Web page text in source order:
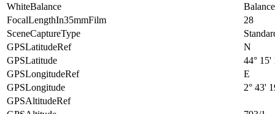
WhiteBalance
FocalLengthIn35mmFilm
28
SceneCaptureType
GPSLatitudeRef
N
GPSLatitude
44° 15'
GPSLongitudeRef
E
GPSLongitude
2° 43'
GPSAltitudeRef